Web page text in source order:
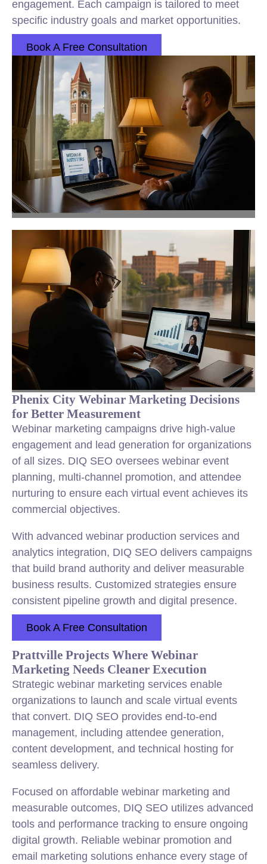
engagement. Each campaign is tailored to meet
specific industry goals and market opportunities.
Book A Free Consultation
Phenix City Webinar Marketing Decisions
for Better Measurement
Webinar marketing campaigns drive high-value
engagement and lead generation for organizations
of all sizes. DIQ SEO oversees webinar event
planning, multi-channel promotion, and attendee
nurturing to ensure each virtual event achieves its
commercial objectives.
With advanced webinar production services and
analytics integration, DIQ SEO delivers campaigns
that build brand authority and deliver measurable
business results. Customized strategies ensure
consistent pipeline growth and digital presence.
Book A Free Consultation
Prattville Projects Where Webinar
Marketing Needs Cleaner Execution
Strategic webinar marketing services enable
organizations to launch and scale virtual events
that convert. DIQ SEO provides end-to-end
management, including attendee generation,
content development, and technical hosting for
seamless delivery.
Focused on affordable webinar marketing and
measurable outcomes, DIQ SEO utilizes advanced
tools and performance tracking to ensure ongoing
digital growth. Reliable webinar promotion and
email marketing solutions enhance every stage of